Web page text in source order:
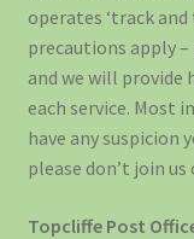
operates ‘track
precautions apply
and we will provide
each service. Most
have any suspicion
please don’t join
Topcliffe Post